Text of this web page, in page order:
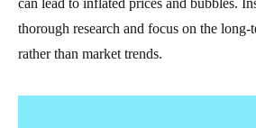
thorough research and focus on the long-
rather than market trends.